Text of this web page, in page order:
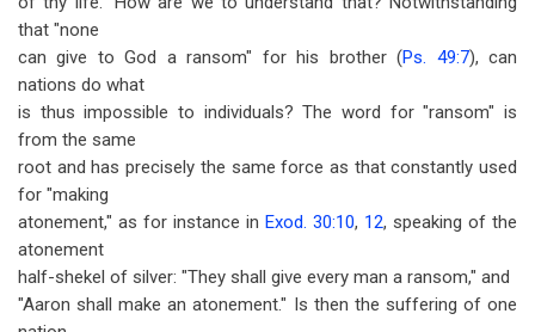
that "none
can give to God a ransom" for his brother (Ps. 49:7), can
nations do what
is thus impossible to individuals? The word for "ransom" is
from the same
root and has precisely the same force as that constantly used
for "making
atonement," as for instance in Exod. 30:10, 12, speaking of the
atonement
half-shekel of silver: "They shall give every man a ransom," and
"Aaron shall make an atonement." Is then the suffering of one